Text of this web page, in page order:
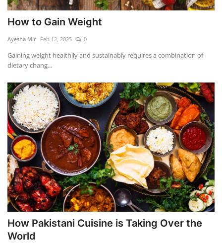
How to Gain Weight
Ayesha Mir Feb 12, 2025 0
Gaining weight healthily and sustainably requires a combination of
dietary chang...
How Pakistani Cuisine is Taking Over the
World